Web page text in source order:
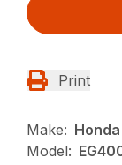
Print
Make:
Model: